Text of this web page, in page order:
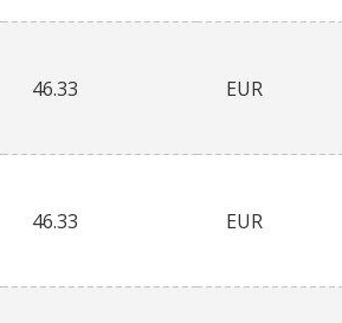
46.33 EUR
46.33 EUR